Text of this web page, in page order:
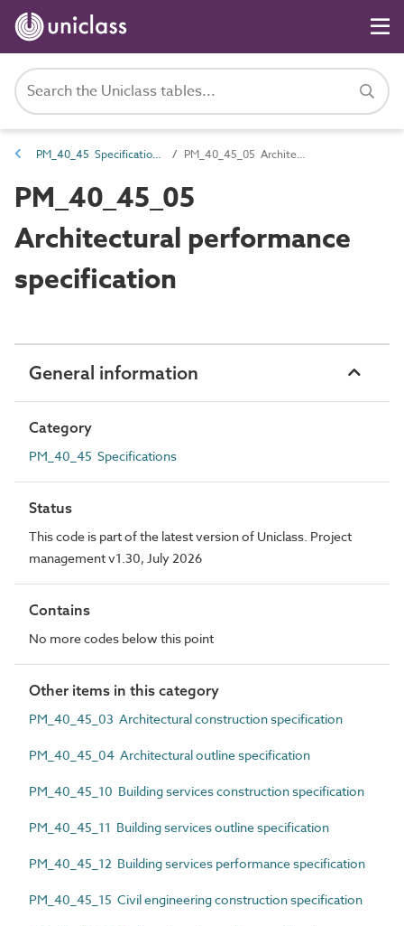
PM_40_45 Specifications PM_40_45_05 Architectural performance specification
PM_40_45_05
Architectural performance
specification
General information
Category
PM_40_45 Specifications
Status
This code is part of the latest version of Uniclass. Project
management v1.30, July 2026
Contains
No more codes below this point
Other items in this category
PM_40_45_03 Architectural construction specification
PM_40_45_04 Architectural outline specification
PM_40_45_10 Building services construction specification
PM_40_45_11 Building services outline specification
PM_40_45_12 Building services performance specification
PM_40_45_15 Civil engineering construction specification